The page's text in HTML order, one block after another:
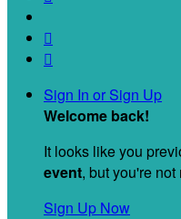


Sign In or Sign Up
Welcome back!
It looks like you
event, but you're
Sign Up Now